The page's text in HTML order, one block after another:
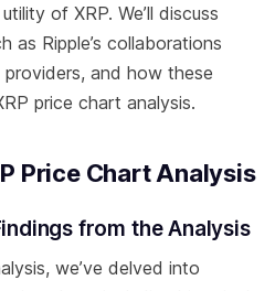
of XRP. We’ll discuss
as Ripple’s collaborations
and how these
price chart analysis.
Price Chart Analysis
from the Analysis
we’ve delved into